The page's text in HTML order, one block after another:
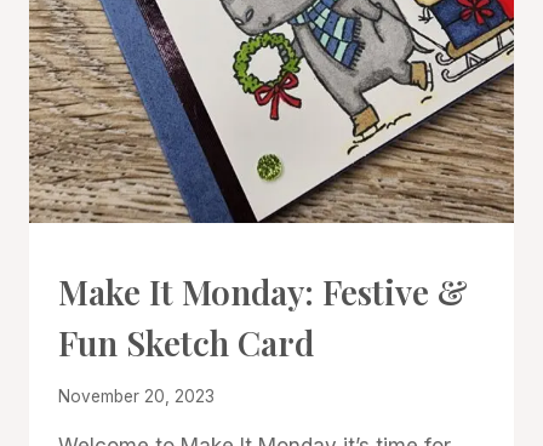
CARDS
|
GALLERY
Make It Monday: Festive &
Fun Sketch Card
By
November 20, 2023